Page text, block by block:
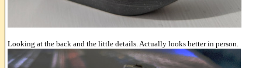
Looking at the back and the little details. Actually looks better in person.